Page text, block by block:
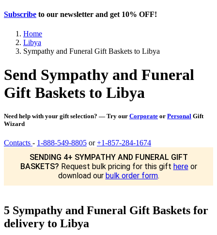
Subscribe to our newsletter and get 10% OFF!
Home
Libya
Sympathy and Funeral Gift Baskets to Libya
Send Sympathy and Funeral
Gift Baskets to Libya
Need help with your gift selection? — Try our Corporate or Personal Gift
Wizard
Contacts - 1-888-549-8805 or+1-857-284-1674
SENDING 4+ SYMPATHY AND FUNERAL GIFT
BASKETS? Request bulk pricing for this gift hereor
download our bulk order form.
5 Sympathy and Funeral Gift Baskets for
delivery to Libya